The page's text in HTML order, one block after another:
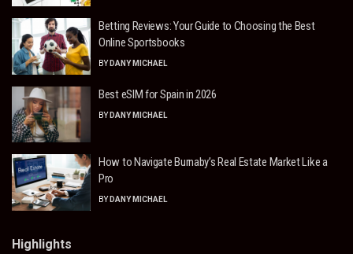
Betting Reviews: Your Guide to Choosing the Best
Online Sportsbooks
BY DANY MICHAEL
Best eSIM for Spain in 2026
BY DANY MICHAEL
How to Navigate Burnaby’s Real Estate Market Like a
Pro
BY DANY MICHAEL
Highlights